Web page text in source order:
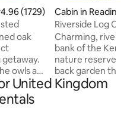
out of 5 average rating,
4.96 (1729)
oak
owls at
romantic
Cabin in Reading
Riverside Log
Spa+Copper bath
Charming,
bank of the Kennett, overlooking a
nature reserve.
back garden
room with 2
4, a slate bed
United Kingdom